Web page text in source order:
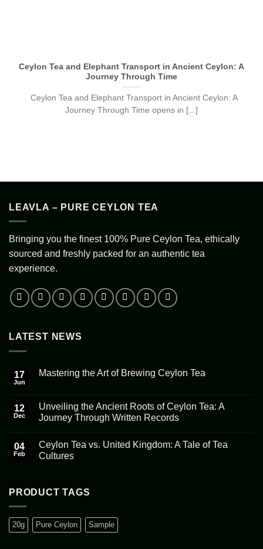
Ceylon Tea and Elephant Transport in Ancient Ceylon: A
Journey Through Time
Ceylon Tea and Elephant Transport in Ancient Ceylon: A
Journey Through Time opens in [...]
LEAVLA – PURE CEYLON TEA
Bringing you the finest 100% Pure Ceylon Tea, ethically
sourced and freshly packed for an authentic tea
experience.
LATEST NEWS
17
Jun
Mastering the Art of Brewing Ceylon Tea
Mastering
the
Art
Ceylon
Tea
12
Dec
Unveiling the Ancient Roots of Ceylon Tea: A
Journey Through Written Records
on
Unveiling
the
Ceylon
Tea:
Through
Written
04
Feb
Ceylon Tea vs. United Kingdom: A Tale of Tea
Cultures
Ceylon
Tea
Kingdom:
A
PRODUCT TAGS
20g Pure Ceylon Sample